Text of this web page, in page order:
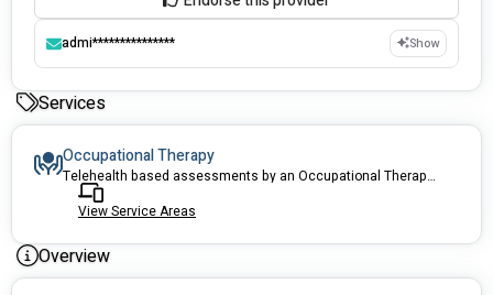
admi*************** Show
Services
Occupational Therapy
Telehealth based assessments by an Occupational Therapist
View Service Areas
Overview